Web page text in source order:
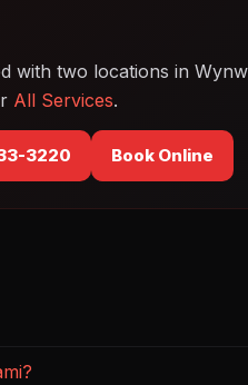
with two locations in
All Services.
3220 Book Online